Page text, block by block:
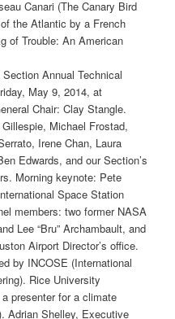
Canari (The Canary Bird
the Atlantic by a French
of Trouble: An American
Annual Technical
May 9, 2014, at
Chair: Clay Stangle.
Michael Frostad,
Irene Chan, Laura
Edwards, and our Section’s
Morning keynote: Pete
Space Station
members: two former NASA
Lee “Bru” Archambault, and
Airport Director’s office.
by INCOSE (International
Rice University
presenter for a climate
Adrian Shelley, Executive